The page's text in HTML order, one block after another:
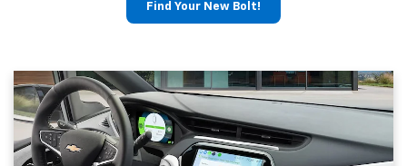
Find Your New Bolt!